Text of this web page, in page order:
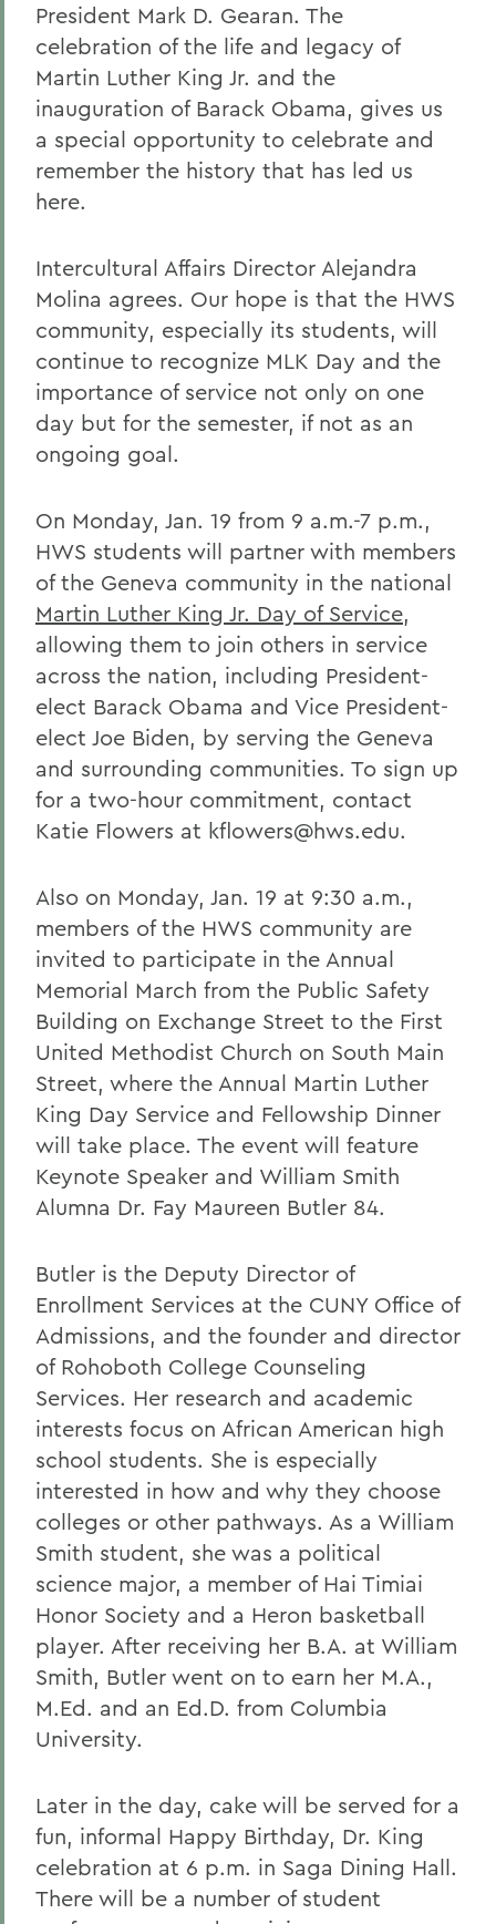
President Mark D. Gearan. The
celebration of the life and legacy of
Martin Luther King Jr. and the
inauguration of Barack Obama, gives us
a special opportunity to celebrate and
remember the history that has led us
here.
Intercultural Affairs Director Alejandra
Molina agrees. Our hope is that the HWS
community, especially its students, will
continue to recognize MLK Day and the
importance of service not only on one
day but for the semester, if not as an
ongoing goal.
On Monday, Jan. 19 from 9 a.m.-7 p.m.,
HWS students will partner with members
of the Geneva community in the national
Martin Luther King Jr. Day of Service,
allowing them to join others in service
across the nation, including President-
elect Barack Obama and Vice President-
elect Joe Biden, by serving the Geneva
and surrounding communities. To sign up
for a two-hour commitment, contact
Katie Flowers at kflowers@hws.edu.
Also on Monday, Jan. 19 at 9:30 a.m.,
members of the HWS community are
invited to participate in the Annual
Memorial March from the Public Safety
Building on Exchange Street to the First
United Methodist Church on South Main
Street, where the Annual Martin Luther
King Day Service and Fellowship Dinner
will take place. The event will feature
Keynote Speaker and William Smith
Alumna Dr. Fay Maureen Butler 84.
Butler is the Deputy Director of
Enrollment Services at the CUNY Office of
Admissions, and the founder and director
of Rohoboth College Counseling
Services. Her research and academic
interests focus on African American high
school students. She is especially
interested in how and why they choose
colleges or other pathways. As a William
Smith student, she was a political
science major, a member of Hai Timiai
Honor Society and a Heron basketball
player. After receiving her B.A. at William
Smith, Butler went on to earn her M.A.,
M.Ed. and an Ed.D. from Columbia
University.
Later in the day, cake will be served for a
fun, informal Happy Birthday, Dr. King
celebration at 6 p.m. in Saga Dining Hall.
There will be a number of student